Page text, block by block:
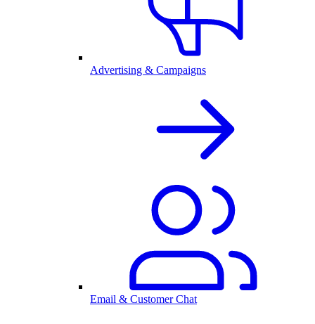
Advertising & Campaigns
Email & Customer Chat